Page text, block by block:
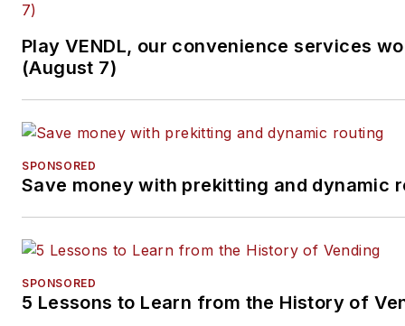
Play VENDL, our convenience services
(August 7)
SPONSORED
Save money with prekitting and dynamic
SPONSORED
5 Lessons to Learn from the History of